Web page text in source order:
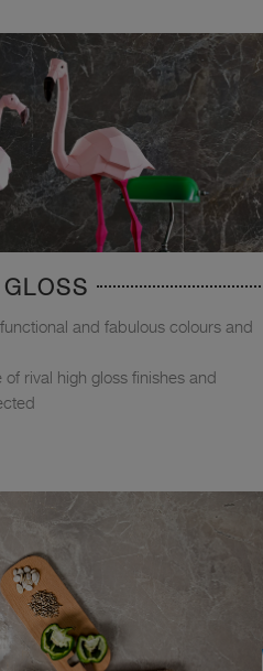
and fabulous colours and
rival high gloss finishes and